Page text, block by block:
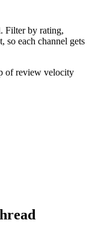
Filter by rating,
so each channel gets
of review velocity